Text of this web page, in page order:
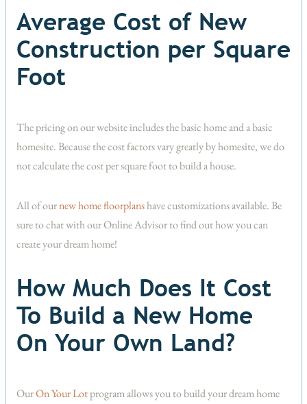
Average Cost of New
Construction per Square
Foot
The pricing on our website includes the basic home and a basic
homesite. Because the cost factors vary greatly by homesite, we do
not calculate the cost per square foot to build a house.
All of ournew home floorplanshave customizations available. Be
sure to chat with our Online Advisor to find out how you can
create your dream home!
How Much Does It Cost
To Build a New Home
On Your Own Land?
OurOn Your Lotprogram allows you to build your dream home